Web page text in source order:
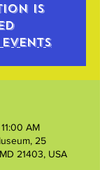
is
AM
25
21403, USA